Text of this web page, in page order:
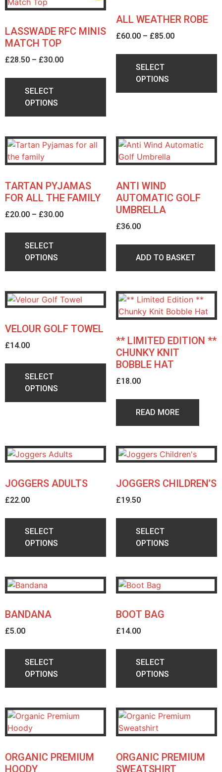
LASSWADE RFC MINIS
MATCH TOP
£28.50 – £30.00
SELECT
OPTIONS
ALL WEATHER ROBE
£60.00 – £85.00
SELECT
OPTIONS
TARTAN PYJAMAS
FOR ALL THE FAMILY
£20.00 – £30.00
SELECT
OPTIONS
ANTI WIND
AUTOMATIC GOLF
UMBRELLA
£36.00
ADD TO BASKET
VELOUR GOLF TOWEL
£14.00
SELECT
OPTIONS
** LIMITED EDITION **
CHUNKY KNIT
BOBBLE HAT
£18.00
READ MORE
JOGGERS ADULTS
£22.00
SELECT
OPTIONS
JOGGERS CHILDREN’S
£19.50
SELECT
OPTIONS
BANDANA
£5.00
SELECT
OPTIONS
BOOT BAG
£14.00
SELECT
OPTIONS
ORGANIC PREMIUM
HOODY
ORGANIC PREMIUM
SWEATSHIRT